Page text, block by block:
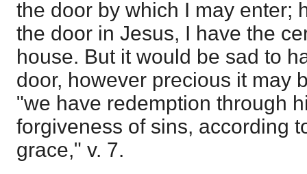
the door by which I may enter;
the door in Jesus, I have the
house. But it would be sad to
door, however precious it may
"we have redemption through
forgiveness of sins, according
grace," v. 7.